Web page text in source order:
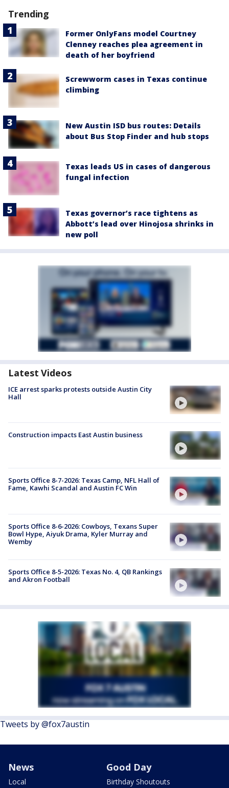
Trending
Former OnlyFans model Courtney
Clenney reaches plea agreement in
death of her boyfriend
Screwworm cases in Texas continue
climbing
New Austin ISD bus routes: Details
about Bus Stop Finder and hub stops
Texas leads US in cases of dangerous
fungal infection
Texas governor’s race tightens as
Abbott’s lead over Hinojosa shrinks in
new poll
Latest Videos
ICE arrest sparks protests outside Austin City
Hall
Construction impacts East Austin business
Sports Office 8-7-2026: Texas Camp, NFL Hall of
Fame, Kawhi Scandal and Austin FC Win
Sports Office 8-6-2026: Cowboys, Texans Super
Bowl Hype, Aiyuk Drama, Kyler Murray and
Wemby
Sports Office 8-5-2026: Texas No. 4, QB Rankings
and Akron Football
Tweets by @fox7austin
News
Local
Good Day
Birthday Shoutouts